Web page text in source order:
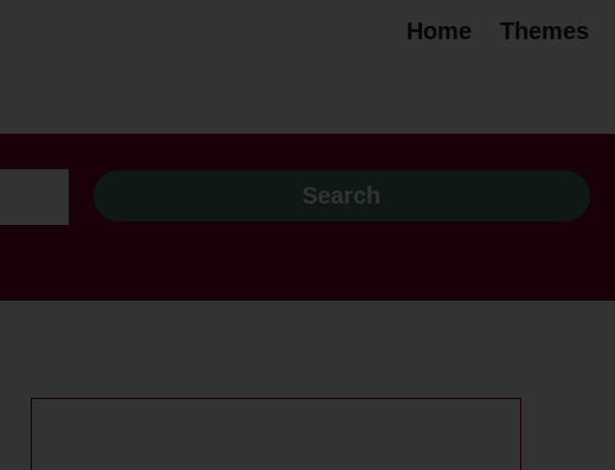
Home Themes